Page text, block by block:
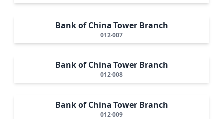
Bank of China Tower Branch
012-007
Bank of China Tower Branch
012-008
Bank of China Tower Branch
012-009